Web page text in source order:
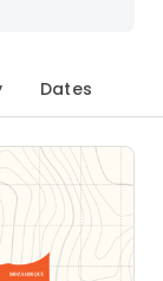
Dates